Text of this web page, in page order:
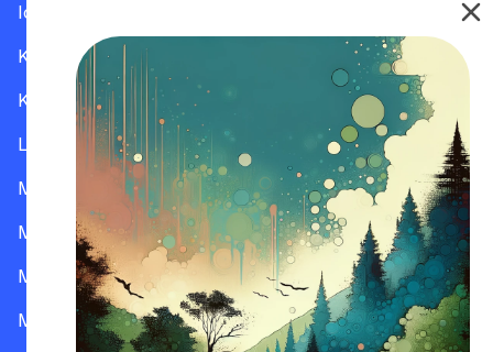
Iowa
Kansas
Kentucky
Louisiana
Maine
Maryland
Massachusetts
Michigan